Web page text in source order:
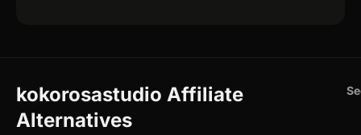
kokorosastudio Affiliate
Alternatives